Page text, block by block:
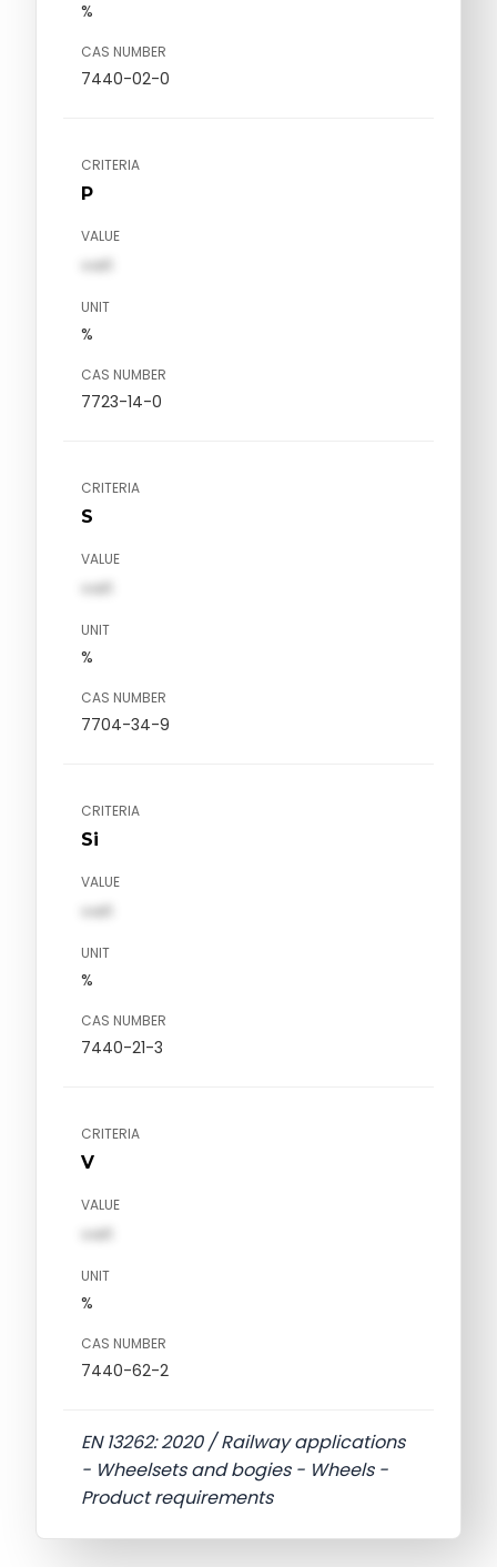
%
CAS NUMBER
7440-02-0
CRITERIA
P
VALUE
val1
UNIT
%
CAS NUMBER
7723-14-0
CRITERIA
S
VALUE
val1
UNIT
%
CAS NUMBER
7704-34-9
CRITERIA
Si
VALUE
val1
UNIT
%
CAS NUMBER
7440-21-3
CRITERIA
V
VALUE
val1
UNIT
%
CAS NUMBER
7440-62-2
EN 13262: 2020 / Railway applications
- Wheelsets and bogies - Wheels -
Product requirements